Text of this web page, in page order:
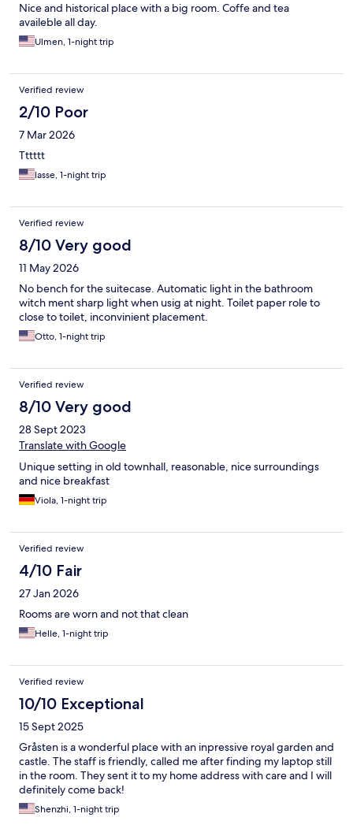
Nice and historical place with a big room. Coffe and tea
availeble all day.
Ulmen, 1-night trip
Verified review
2/10 Poor
7 Mar 2026
Tttttt
lasse, 1-night trip
Verified review
8/10 Very good
11 May 2026
No bench for the suitecase. Automatic light in the bathroom
witch ment sharp light when usig at night. Toilet paper role to
close to toilet, inconvinient placement.
Otto, 1-night trip
Verified review
8/10 Very good
28 Sept 2023
Translate with Google
Unique setting in old townhall, reasonable, nice surroundings
and nice breakfast
Viola, 1-night trip
Verified review
4/10 Fair
27 Jan 2026
Rooms are worn and not that clean
Helle, 1-night trip
Verified review
10/10 Exceptional
15 Sept 2025
Gråsten is a wonderful place with an inpressive royal garden and
castle. The staff is friendly, called me after finding my laptop still
in the room. They sent it to my home address with care and I will
definitely come back!
Shenzhi, 1-night trip